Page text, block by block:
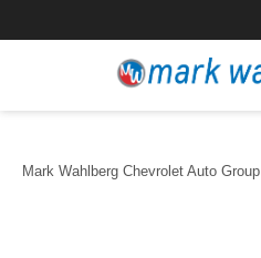
Mark Wahlberg Chevrolet Auto Group